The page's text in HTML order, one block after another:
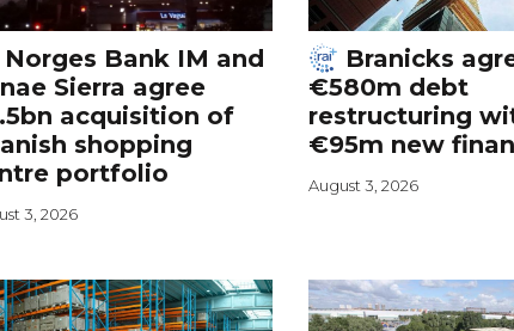
Norges Bank IM and
Sierra agree
acquisition of
shopping
portfolio
3, 2026
Branicks
€580m debt
restructuring
€95m new
August 3, 2026